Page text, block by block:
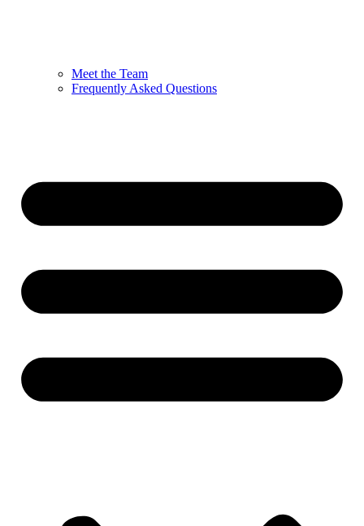
Meet the Team
Frequently Asked Questions